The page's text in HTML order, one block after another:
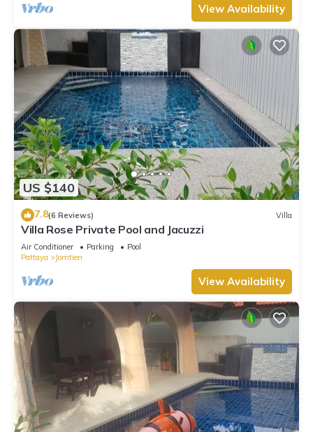
View Availability
US $140
7.8(6 Reviews) Villa
Villa Rose Private Pool and Jacuzzi
Air Conditioner Parking
Pool
Pattaya
Jomtien
View Availability